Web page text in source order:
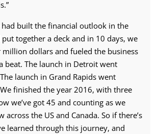
built the financial outlook in the
together a deck and in 10 days, we
million dollars and fueled the business
beat. The launch in Detroit went
launch in Grand Rapids went
finished the year 2016, with three
we’ve got 45 and counting as we
across the US and Canada. So if there’s
learned through this journey, and